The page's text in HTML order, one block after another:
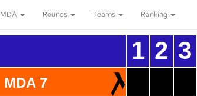
MDA Rounds Teams Ranking
MDA 7
1 2 3